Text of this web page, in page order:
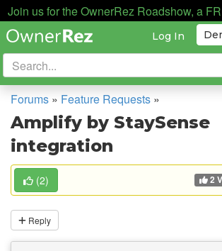
Join us for the OwnerRez Roadshow, a
Log In
Forums » Feature Requests »
Amplify by StaySense
integration
(2) 2
Reply